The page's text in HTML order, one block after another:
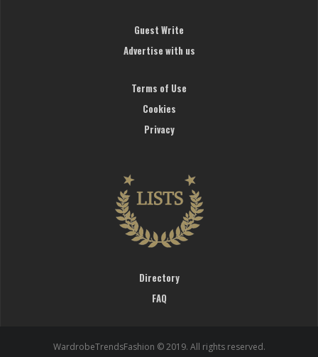
Guest Write
Advertise with us
Terms of Use
Cookies
Privacy
Directory
FAQ
WardrobeTrendsFashion © 2019. All rights reserved.